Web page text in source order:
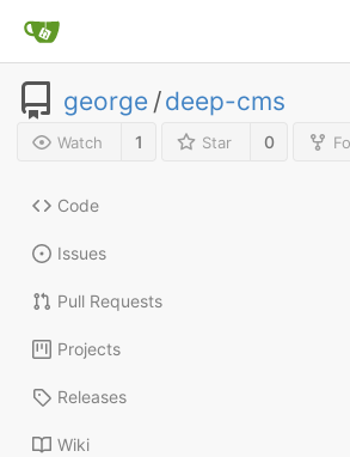
george /deep-cms
Watch 1 Star 0
Code
Issues
Pull Requests
Projects
Releases
Wiki